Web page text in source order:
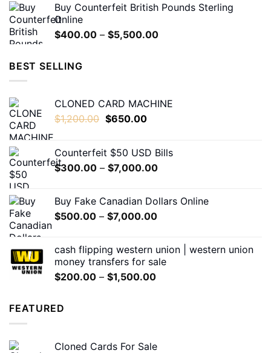
$1,200.00.$650.00.
Buy Counterfeit British Pounds Sterling
Online
$400.00 – $5,500.00Price
BEST SELLING
CLONED CARD MACHINE
$1,200.00 Original
$1,200.00.
$650.00Current
$650.00.
Counterfeit $50 USD Bills
$300.00 – $7,000.00Price
through
Buy Fake Canadian Dollars Online
$500.00 – $7,000.00Price
$500.00
through
$7,000.00
cash flipping western union | western union
money transfers for sale
$200.00 – $1,500.00Price
FEATURED
Cloned Cards For Sale